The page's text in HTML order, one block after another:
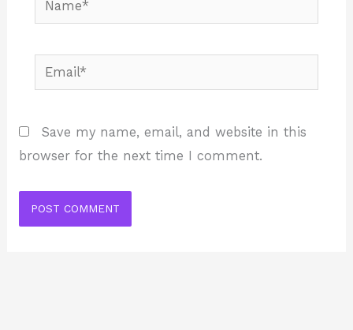
Email*
Save my name, email, and website in this
browser for the next time I comment.